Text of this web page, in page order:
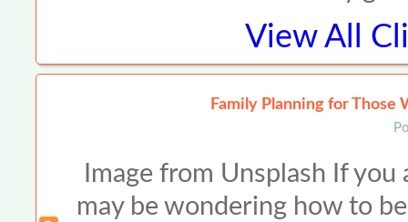
View All
Family Planning for
Image from Unsplash If
may be wondering how to